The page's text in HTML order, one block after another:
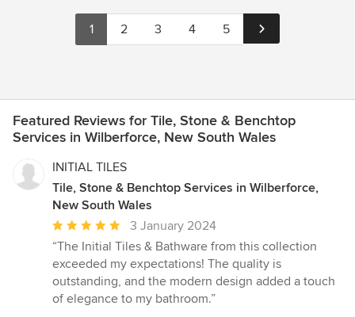
1 2 3 4 5
Featured Reviews for Tile, Stone & Benchtop
Services in Wilberforce, New South Wales
INITIAL TILES
Tile, Stone & Benchtop Services in Wilberforce,
New South Wales
Average
rating:
5
out
of
3 January 2024
“The Initial Tiles & Bathware from this collection
exceeded my expectations! The quality is
outstanding, and the modern design added a touch
of elegance to my bathroom.”